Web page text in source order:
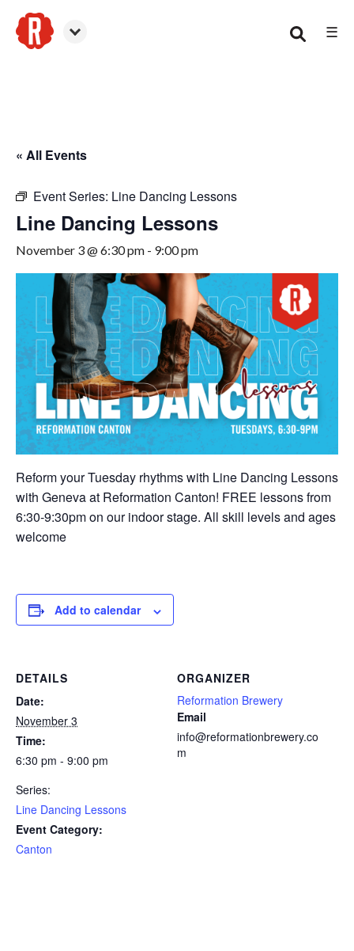
☰
« All Events
Event Series: Line Dancing Lessons
Line Dancing Lessons
November 3 @ 6:30 pm - 9:00 pm
Reform your Tuesday rhythms with Line Dancing Lessons
with Geneva at Reformation Canton! FREE lessons from
6:30-9:30pm on our indoor stage. All skill levels and ages
welcome
Add to calendar
DETAILS
Date:
November 3
Time:
6:30 pm - 9:00 pm
Series:
Line Dancing Lessons
Event Category:
Canton
ORGANIZER
Reformation Brewery
Email
info@reformationbrewery.co
m